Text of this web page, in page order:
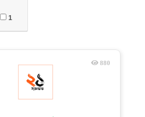
1
880